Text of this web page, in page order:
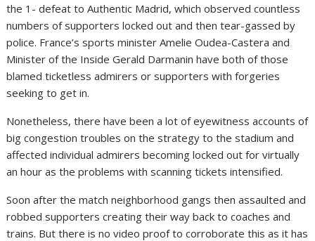
the 1- defeat to Authentic Madrid, which observed countless
numbers of supporters locked out and then tear-gassed by
police. France’s sports minister Amelie Oudea-Castera and
Minister of the Inside Gerald Darmanin have both of those
blamed ticketless admirers or supporters with forgeries
seeking to get in.
Nonetheless, there have been a lot of eyewitness accounts of
big congestion troubles on the strategy to the stadium and
affected individual admirers becoming locked out for virtually
an hour as the problems with scanning tickets intensified.
Soon after the match neighborhood gangs then assaulted and
robbed supporters creating their way back to coaches and
trains. But there is no video proof to corroborate this as it has